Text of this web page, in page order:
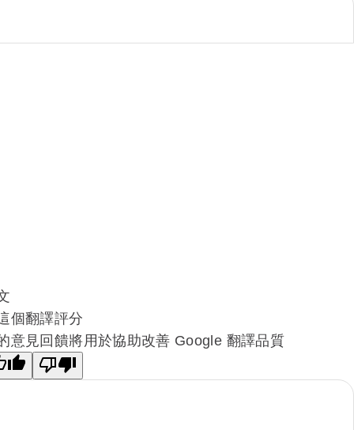
個翻譯評分
意見回饋將用於協助改善 Google 翻譯品質